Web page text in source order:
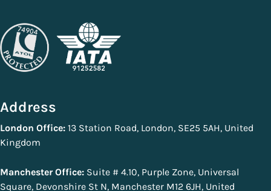
Address
London Office: 13 Station Road, London, SE25 5AH, United
Kingdom
Manchester Office: Suite # 4.10, Purple Zone, Universal
Square, Devonshire St N, Manchester M12 6JH, United